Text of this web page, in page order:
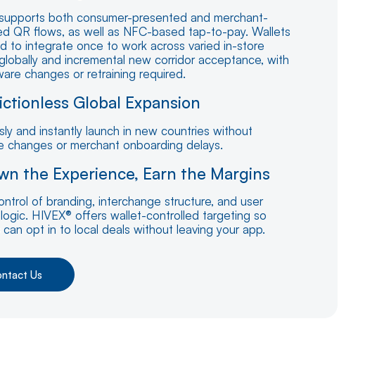
both consumer-presented and merchant-
QR flows, as well as NFC-based tap-to-pay. Wallets
to integrate once to work across varied in-store
and incremental new corridor acceptance, with
changes or retraining required.
Global Expansion
and instantly launch in new countries without
changes or merchant onboarding delays.
the Experience, Earn the Margins
of branding, interchange structure, and user
HIVEX® offers wallet-controlled targeting so
can opt in to local deals without leaving your app.
Us